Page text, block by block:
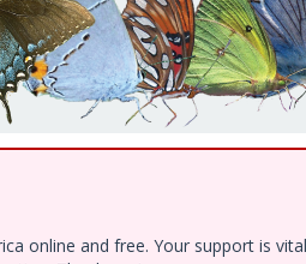
online and free. Your support is